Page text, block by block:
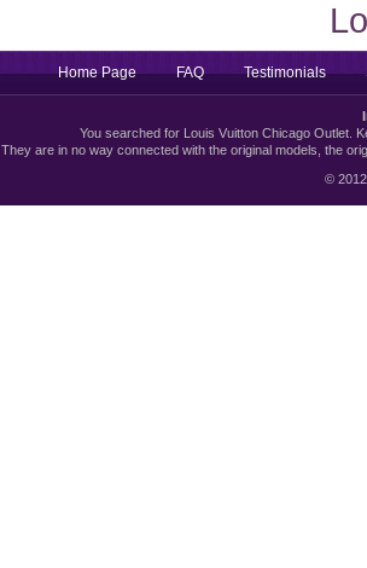
Home Page FAQ Testimonials
You searched for Louis Vuitton Chicago Outlet.
They are in no way connected with the original models, the
©